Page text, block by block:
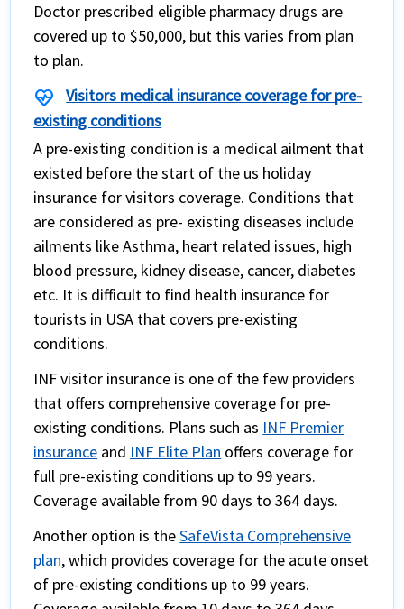
Doctor prescribed eligible pharmacy drugs are
covered up to $50,000, but this varies from plan
to plan.
ecg_heart
Visitors medical insurance coverage for pre-
existing conditions
A pre-existing condition is a medical ailment that
existed before the start of the us holiday
insurance for visitors coverage. Conditions that
are considered as pre- existing diseases include
ailments like Asthma, heart related issues, high
blood pressure, kidney disease, cancer, diabetes
etc. It is difficult to find health insurance for
tourists in USA that covers pre-existing
conditions.
INF visitor insurance is one of the few providers
that offers comprehensive coverage for pre-
existing conditions. Plans such as INF Premier
insurance and INF Elite Plan offers coverage for
full pre-existing conditions up to 99 years.
Coverage available from 90 days to 364 days.
Another option is theSafeVista Comprehensive
plan, which provides coverage for the acute onset
of pre-existing conditions up to 99 years.